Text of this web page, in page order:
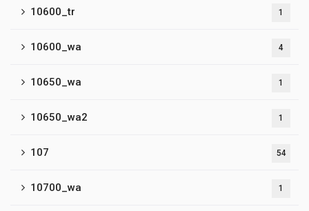
10600_tr 1
10600_wa 4
10650_wa 1
10650_wa2 1
107 54
10700_wa 1